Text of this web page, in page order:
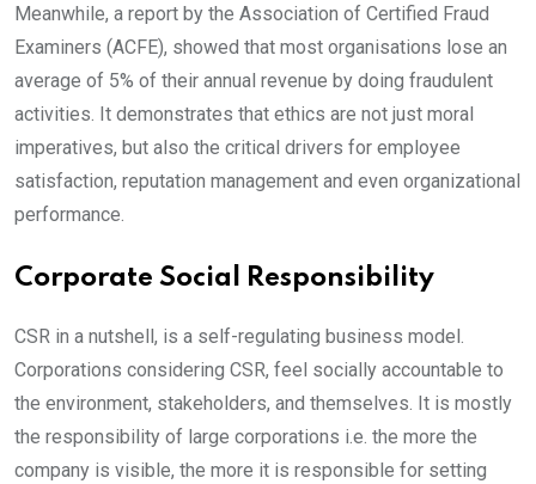
Meanwhile, a report by the Association of Certified Fraud
Examiners (ACFE), showed that most organisations lose an
average of 5% of their annual revenue by doing fraudulent
activities. It demonstrates that ethics are not just moral
imperatives, but also the critical drivers for employee
satisfaction, reputation management and even organizational
performance.
Corporate Social Responsibility
CSR in a nutshell, is a self-regulating business model.
Corporations considering CSR, feel socially accountable to
the environment, stakeholders, and themselves. It is mostly
the responsibility of large corporations i.e. the more the
company is visible, the more it is responsible for setting